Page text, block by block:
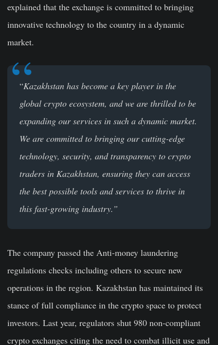
explained that the exchange is committed to bringing
innovative technology to the country in a dynamic
market.
“Kazakhstan has become a key player in the
global crypto ecosystem, and we are thrilled to be
expanding our services in such a dynamic market.
We are committed to bringing our cutting-edge
technology, security, and transparency to crypto
traders in Kazakhstan, ensuring they can access
the best possible tools and services to thrive in
this fast-growing industry.”
The company passed the Anti-money laundering
regulations checks including others to secure new
operations in the region. Kazakhstan has maintained its
stance of full compliance in the crypto space to protect
investors. Last year, regulators shut 980 non-compliant
crypto exchanges citing the need to combat illicit use and